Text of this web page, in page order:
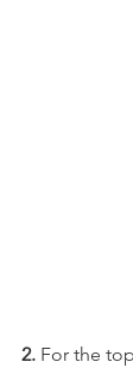
2. For the